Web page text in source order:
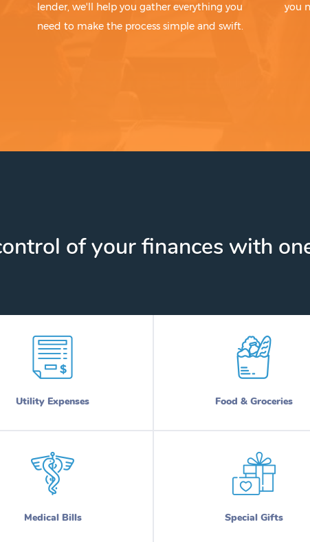
lender, we'll help you gather everything you
need to make the process simple and swift.
you
of your finances with
Utility Expenses Food & Groceries
Medical Bills Special Gifts